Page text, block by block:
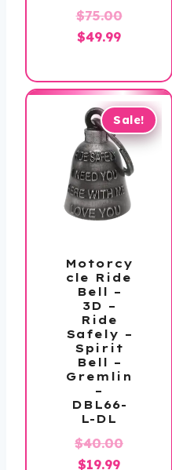
$75.00Original
$75.00.
$49.99Current
is:
$49.99.
Sale!
Motorcy
cle Ride
Bell –
3D –
Ride
Safely –
Spirit
Bell –
Gremlin
–
DBL66-
L-DL
$40.00Original
$19.99Current